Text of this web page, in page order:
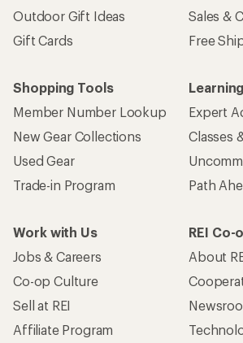
Outdoor Gift Ideas
Gift Cards
Sales &
Free
Shopping Tools
Member Number Lookup
New Gear Collections
Used Gear
Trade-in Program
Expert
Classes
Path
Work with Us
Jobs & Careers
Co-op Culture
Sell at REI
Affiliate Program
REI Co-
About